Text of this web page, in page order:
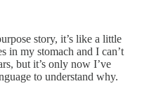
story, it’s like a little
in my stomach and I can’t
but it’s only now I’ve
to understand why.